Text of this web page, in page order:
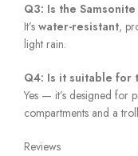
Q3: Is the
It’s water-resistant,
light rain.
Q4: Is it suitable for
Yes — it’s designed for
compartments and a
Reviews